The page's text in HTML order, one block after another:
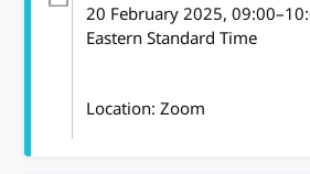
20 February 2025, 09:00–
Eastern Standard Time
Location: Zoom